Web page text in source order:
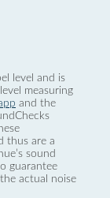
level and is
measuring
and the
thus are a
sound
guarantee
actual noise